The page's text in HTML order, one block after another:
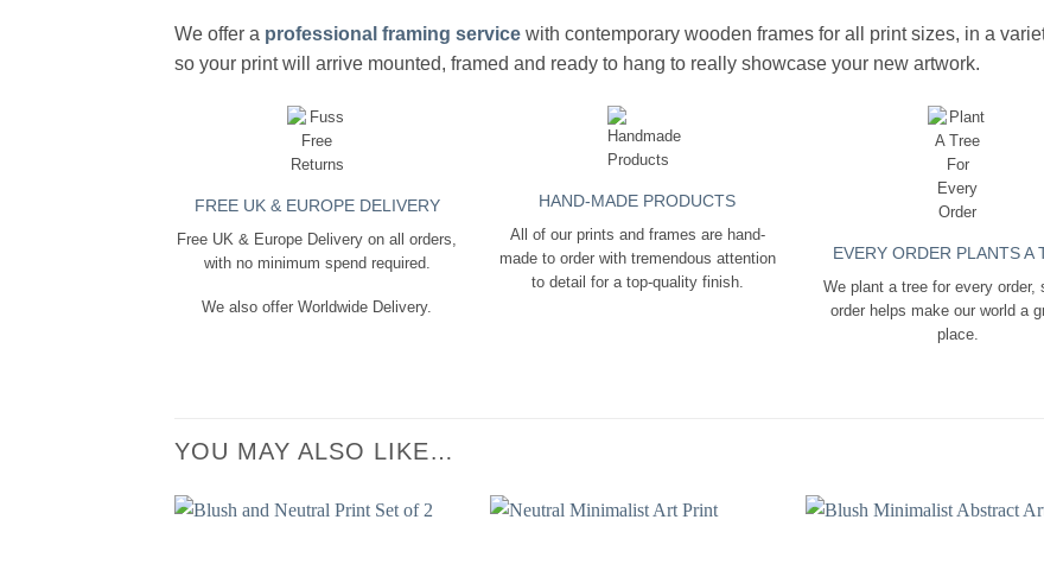
We offer a professional framing service with contemporary wooden frames for all print sizes, in a
so your print will arrive mounted, framed and ready to hang to really showcase your new artwork.
FREE UK & EUROPE DELIVERY
Free UK & Europe Delivery on all orders,
with no minimum spend required.
We also offer Worldwide Delivery.
HAND-MADE PRODUCTS
All of our prints and frames are hand-
made to order with tremendous attention
to detail for a top-quality finish.
EVERY ORDER PLANTS A
We plant a tree for every order,
order helps make our world a
place.
YOU MAY ALSO LIKE…